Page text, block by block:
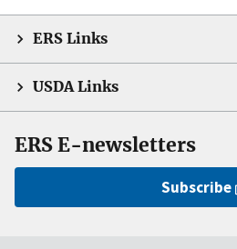
ERS Links
USDA Links
ERS E-newsletters
Subscribe